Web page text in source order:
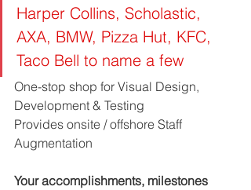
Harper Collins, Scholastic,
AXA, BMW, Pizza Hut, KFC,
Taco Bell to name a few
One-stop shop for Visual Design,
Development & Testing
Provides onsite / offshore Staff
Augmentation
Your accomplishments, milestones